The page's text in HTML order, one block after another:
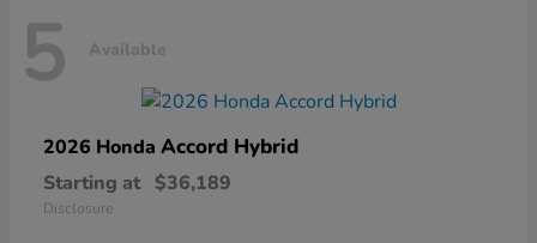
5 Available
2026 Honda Accord Hybrid
Starting at $36,189
Disclosure